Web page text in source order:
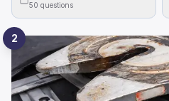
50 questions
2